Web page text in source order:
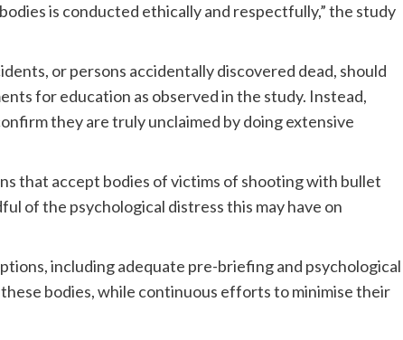
is conducted ethically and respectfully,” the study
or persons accidentally discovered dead, should
for education as observed in the study. Instead,
they are truly unclaimed by doing extensive
that accept bodies of victims of shooting with bullet
of the psychological distress this may have on
including adequate pre-briefing and psychological
bodies, while continuous efforts to minimise their